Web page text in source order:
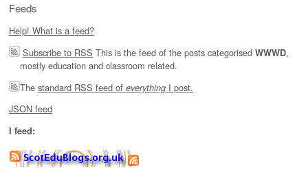
Feeds
Help! What is a feed?
Subscribe to RSS This is the feed of the posts categorised WWWD,
mostly education and classroom related.
The standard RSS feed of everything I post.
JSON feed
I feed: